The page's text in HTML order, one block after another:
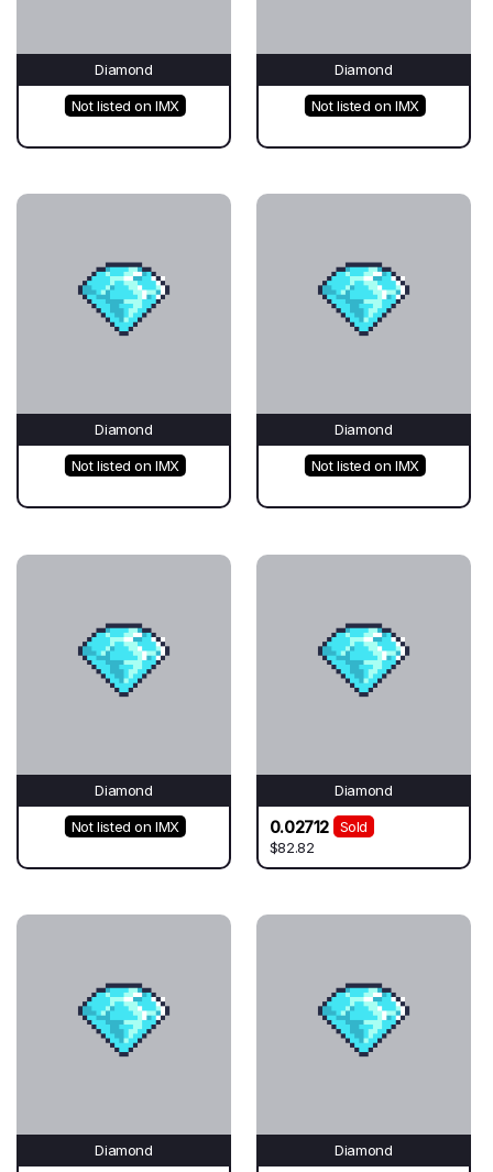
Diamond
Not listed on IMX
Diamond
Not listed on IMX
Diamond
Not listed on IMX
Diamond
Not listed on IMX
Diamond
Not listed on IMX
Diamond
0.02712
Sold
$82.82
Diamond Diamond